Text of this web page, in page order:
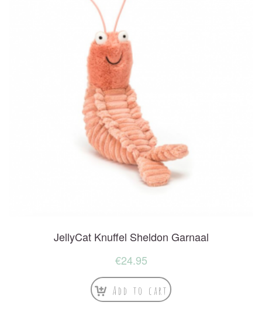
JellyCat Knuffel Sheldon Garnaal
€24.95
Add to cart